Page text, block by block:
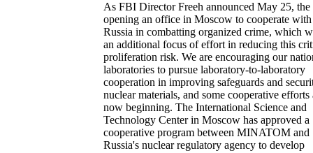
As FBI Director Freeh announced May 25,
opening an office in Moscow to cooperate with
Russia in combatting organized crime, which
an additional focus of effort in reducing this
proliferation risk. We are encouraging our
laboratories to pursue laboratory-to-laboratory
cooperation in improving safeguards and
nuclear materials, and some cooperative efforts
now beginning. The International Science and
Technology Center in Moscow has approved a
cooperative program between MINATOM and
Russia's nuclear regulatory agency to develop